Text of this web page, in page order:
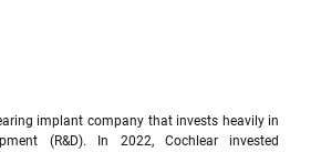
implant company that invests heavily in
(R&D). In 2022, Cochlear invested